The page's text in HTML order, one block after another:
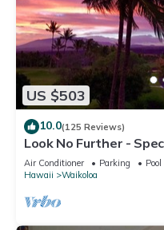
US $503
10.0(125 Reviews)
Look No Further -
Condo, Amazing
Air Conditioner Parking
Pool
Hawaii
Waikoloa